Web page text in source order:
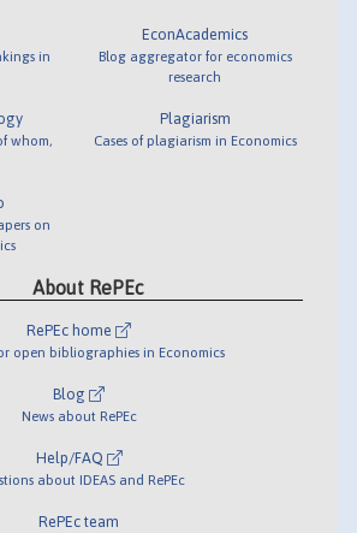
in
whom,
on
EconAcademics
Blog aggregator for economics
research
Plagiarism
Cases of plagiarism in Economics
About RePEc
RePEc home
open bibliographies in Economics
Blog
News about RePEc
Help/FAQ
about IDEAS and RePEc
RePEc team